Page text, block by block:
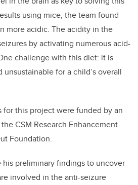
using mice, the team found
more acidic. The acidity in the
by activating numerous acid-
challenge with this diet: it is
for a child’s overall
for this project were funded by an
CSM Research Enhancement
Foundation.
his preliminary findings to uncover
involved in the anti-seizure